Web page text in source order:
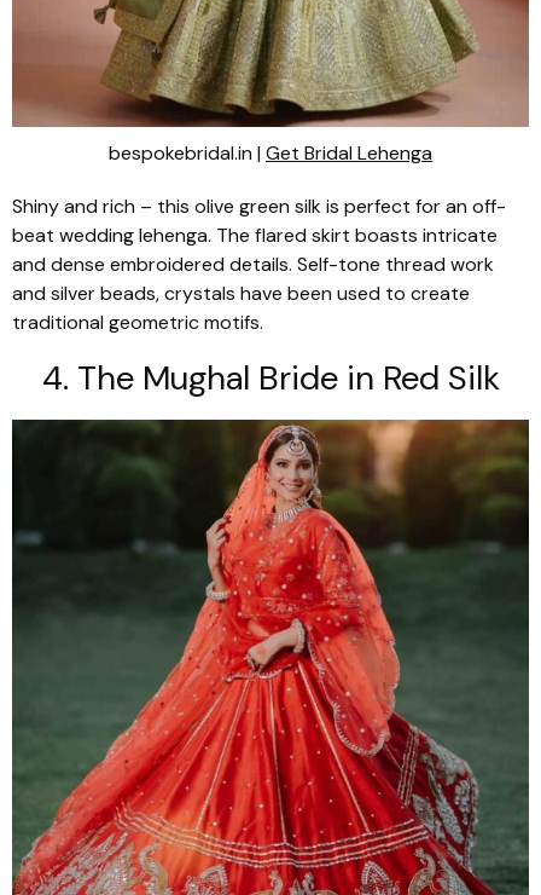
bespokebridal.in | Get Bridal Lehenga
Shiny and rich – this olive green silk is perfect for an off-
beat weddinglehenga. The flared skirt boasts intricate
and dense embroidered details. Self-tone thread work
and silver beads, crystals have been used to create
traditional geometric motifs.
4. The Mughal Bride in Red Silk